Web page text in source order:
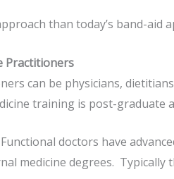
than today’s band-aid
Practitioners
can be physicians,
training is post-graduate
doctors have
medicine degrees.